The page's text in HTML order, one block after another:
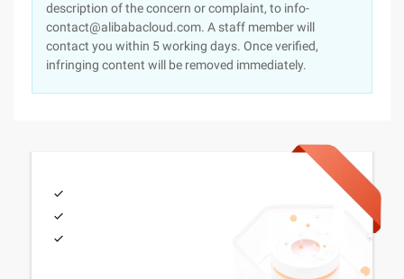
description of the concern or complaint, to info-
contact@alibabacloud.com. A staff member will
contact you within 5 working days. Once verified,
infringing content will be removed immediately.